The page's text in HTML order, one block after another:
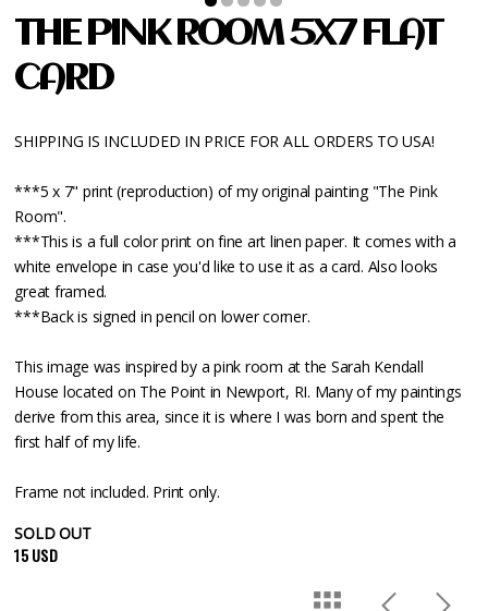
THE PINK ROOM 5X7 FLAT
CARD
SHIPPING IS INCLUDED IN PRICE FOR ALL ORDERS TO USA!
***5 x 7" print (reproduction) of my original painting "The Pink
Room".
***This is a full color print on fine art linen paper. It comes with a
white envelope in case you'd like to use it as a card. Also looks
great framed.
***Back is signed in pencil on lower corner.
This image was inspired by a pink room at the Sarah Kendall
House located on The Point in Newport, RI. Many of my paintings
derive from this area, since it is where I was born and spent the
first half of my life.
Frame not included. Print only.
SOLD OUT
15 USD